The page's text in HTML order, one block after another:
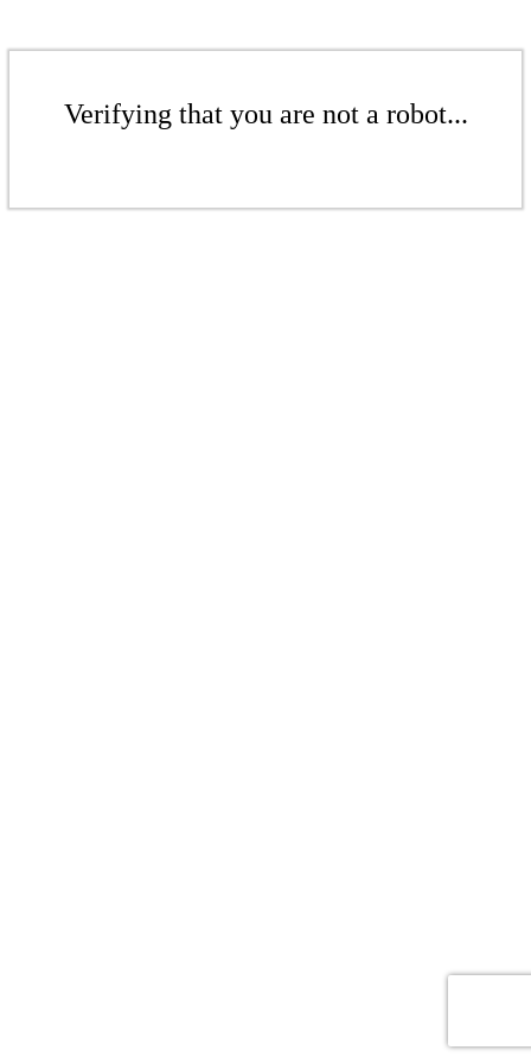
Verifying that you are not a robot...